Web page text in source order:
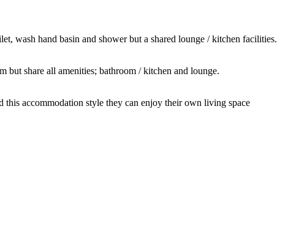
wash hand basin and shower but a shared lounge / kitchen facilities.
share all amenities; bathroom / kitchen and lounge.
this accommodation style they can enjoy their own living space